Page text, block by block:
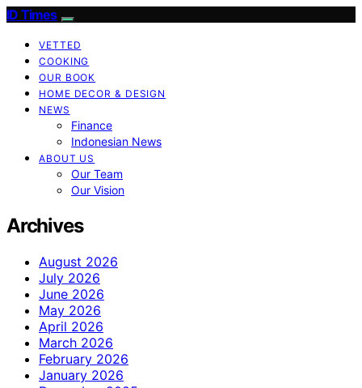
ID Times
VETTED
COOKING
OUR BOOK
HOME DECOR & DESIGN
NEWS
Finance
Indonesian News
ABOUT US
Our Team
Our Vision
Archives
August 2026
July 2026
June 2026
May 2026
April 2026
March 2026
February 2026
January 2026